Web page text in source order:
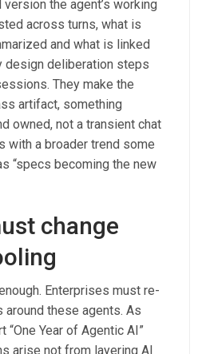
the agent’s working
across turns, what is
and what is linked
design deliberation steps
They make the
artifact, something
owned, not a transient chat
with a broader trend some
“specs becoming the new
change
Enterprises must re-
these agents. As
“One Year of Agentic AI”
arise not from layering AI